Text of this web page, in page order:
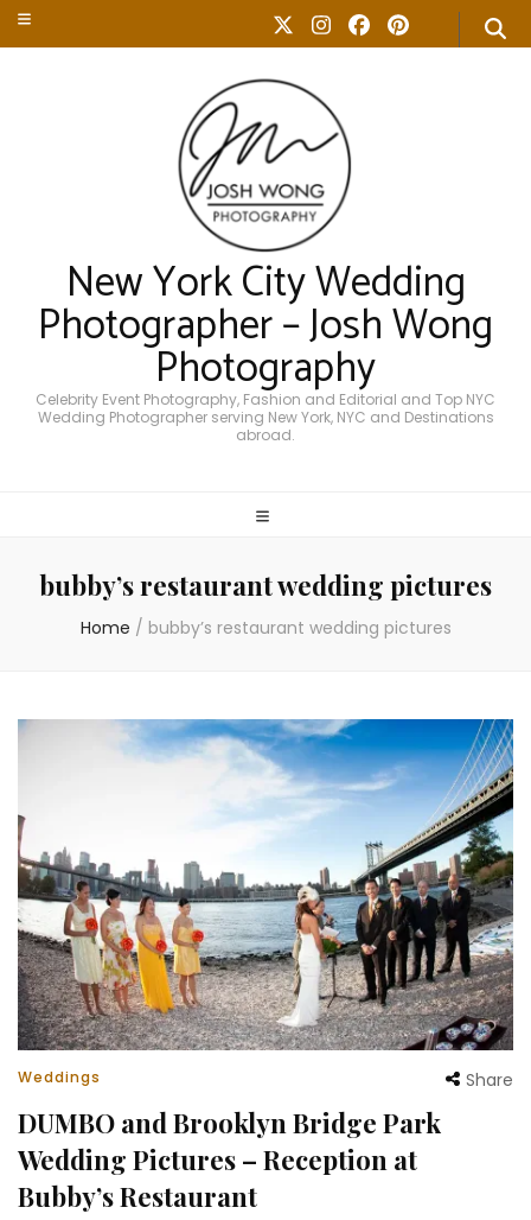
New York City Wedding
Photographer – Josh Wong
Photography
Celebrity Event Photography, Fashion and Editorial and Top NYC
Wedding Photographer serving New York, NYC and Destinations
abroad.
bubby’s restaurant wedding pictures
Home / bubby’s restaurant wedding pictures
Weddings Share
DUMBO and Brooklyn Bridge Park
Wedding Pictures – Reception at
Bubby’s Restaurant